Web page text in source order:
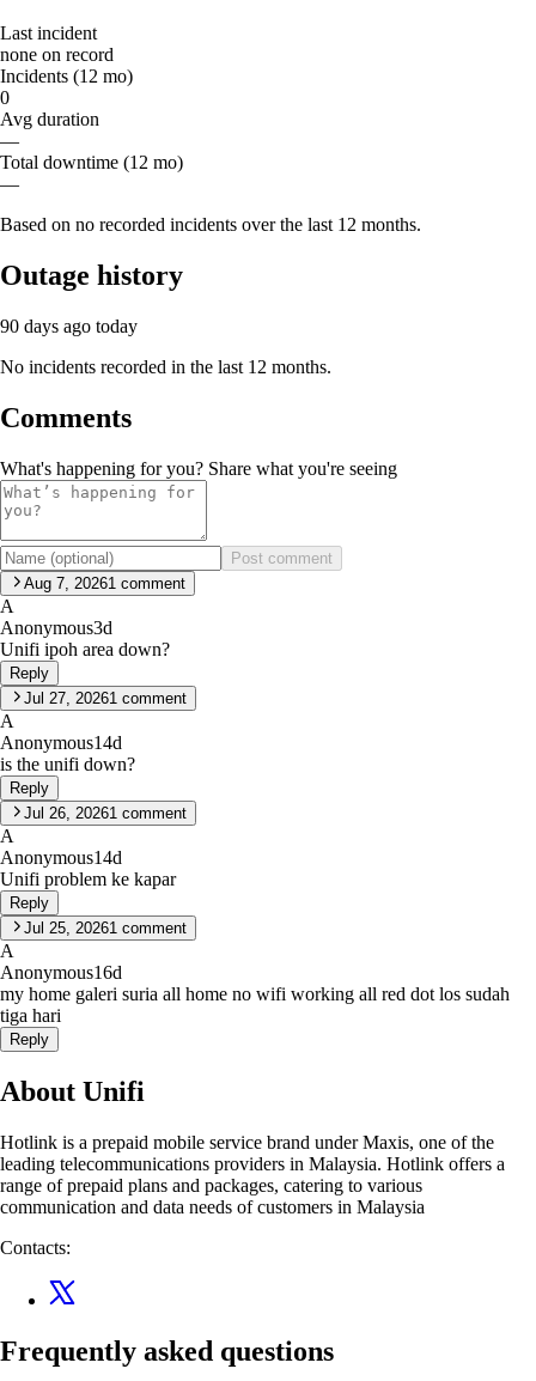
Last incident
none on record
Incidents (12 mo)
0
Avg duration
—
Total downtime (12 mo)
—
Based on no recorded incidents over the last 12 months.
Outage history
90 days ago today
No incidents recorded in the last 12 months.
Comments
What's happening for you? Share what you're seeing
Post comment
Aug 7, 20261 comment
A
Anonymous3d
Unifi ipoh area down?
Reply
Jul 27, 20261 comment
A
Anonymous14d
is the unifi down?
Reply
Jul 26, 20261 comment
A
Anonymous14d
Unifi problem ke kapar
Reply
Jul 25, 20261 comment
A
Anonymous16d
my home galeri suria all home no wifi working all red dot los sudah
tiga hari
Reply
About Unifi
Hotlink is a prepaid mobile service brand under Maxis, one of the
leading telecommunications providers in Malaysia. Hotlink offers a
range of prepaid plans and packages, catering to various
communication and data needs of customers in Malaysia
Contacts:
Frequently asked questions